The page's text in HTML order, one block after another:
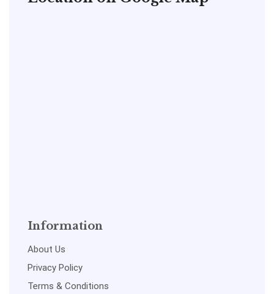
Information
About Us
Privacy Policy
Terms & Conditions